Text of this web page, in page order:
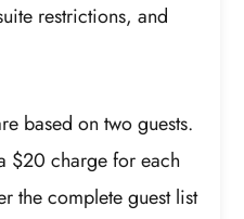
restrictions, and
based on two guests.
$20 charge for each
the complete guest list